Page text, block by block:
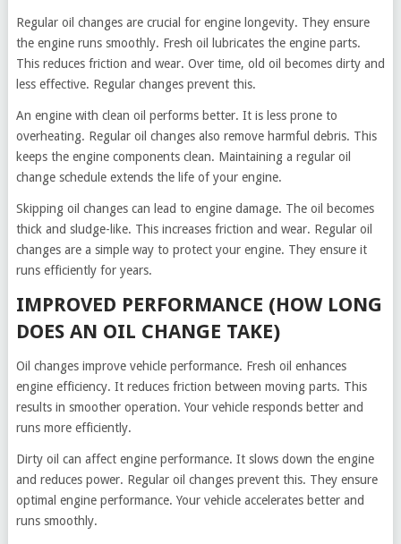
Regular oil changes are crucial for engine longevity. They ensure
the engine runs smoothly. Fresh oil lubricates the engine parts.
This reduces friction and wear. Over time, old oil becomes dirty and
less effective. Regular changes prevent this.
An engine with clean oil performs better. It is less prone to
overheating. Regular oil changes also remove harmful debris. This
keeps the engine components clean. Maintaining a regular oil
change schedule extends the life of your engine.
Skipping oil changes can lead to engine damage. The oil becomes
thick and sludge-like. This increases friction and wear. Regular oil
changes are a simple way to protect your engine. They ensure it
runs efficiently for years.
IMPROVED PERFORMANCE (HOW LONG
DOES AN OIL CHANGE TAKE)
Oil changes improve vehicle performance. Fresh oil enhances
engine efficiency. It reduces friction between moving parts. This
results in smoother operation. Your vehicle responds better and
runs more efficiently.
Dirty oil can affect engine performance. It slows down the engine
and reduces power. Regular oil changes prevent this. They ensure
optimal engine performance. Your vehicle accelerates better and
runs smoothly.